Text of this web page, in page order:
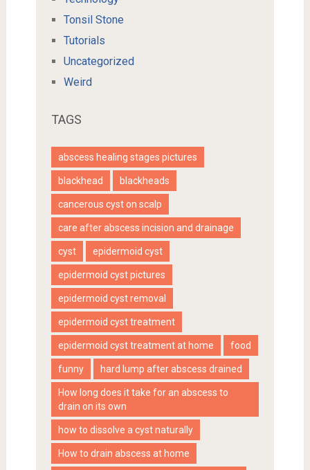
Tonsil Stone
Tutorials
Uncategorized
Weird
TAGS
abscess healing stages pictures
blackhead blackheads
cancerous cyst on scalp
care after abscess incision and drainage
cyst epidermoid cyst
epidermoid cyst pictures
epidermoid cyst removal
epidermoid cyst treatment
epidermoid cyst treatment at home food
funny hard lump after abscess drained
How long does it take for an abscess to
drain on its own
how to dissolve a cyst naturally
How to drain abscess at home